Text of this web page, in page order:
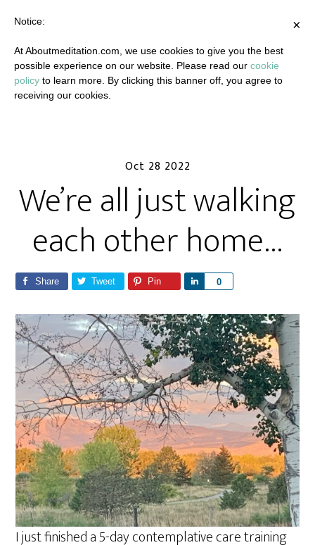
Oct 28 2022
We’re all just walking
each other home…
Share Tweet Pin 0
a
r
e
I just finished a 5-day contemplative care training
×
Notice:
At Aboutmeditation.com, we use cookies to give you the best
possible experience on our website. Please read our cookie
policy to learn more. By clicking this banner off, you agree to
receiving our cookies.